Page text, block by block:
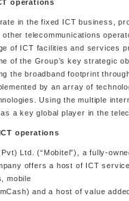
operations
in the fixed ICT business,
telecommunications
of ICT facilities and services
of the Group’s key strategic
the broadband footprint
by an array of
Using the multiple
a key global player in the
operations
Ltd. (“Mobitel”), a fully-
offers a host of ICT
mobile
and a host of value